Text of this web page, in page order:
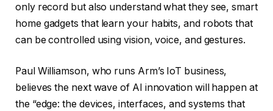
only record but also understand what they see, smart
home gadgets that learn your habits, and robots that
can be controlled using vision, voice, and gestures.
Paul Williamson, who runs Arm’s IoT business,
believes the next wave of AI innovation will happen at
the “edge: the devices, interfaces, and systems that